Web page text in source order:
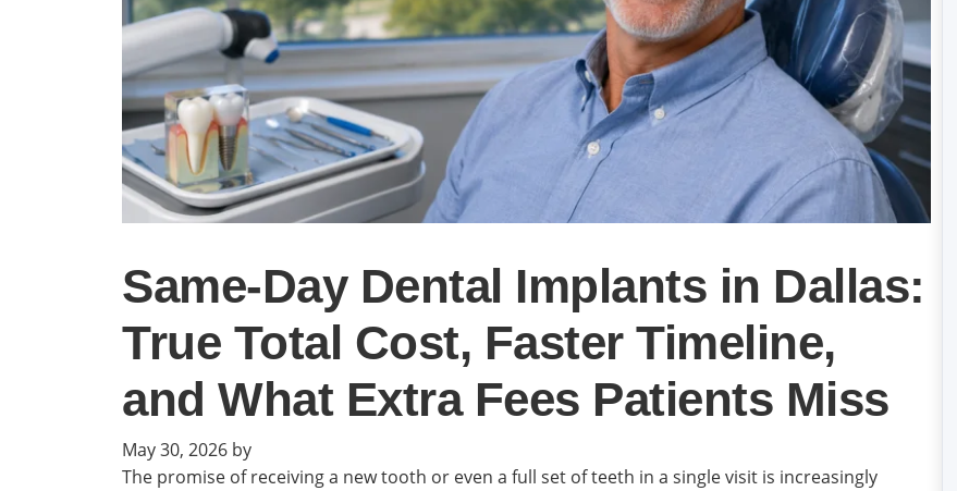
Same-Day Dental Implants in Dallas:
True Total Cost, Faster Timeline,
and What Extra Fees Patients Miss
May 30, 2026 by
The promise of receiving a new tooth or even a full set of teeth in a single visit is increasingly